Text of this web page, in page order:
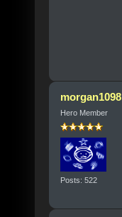
morgan1098
Hero Member
Posts: 522